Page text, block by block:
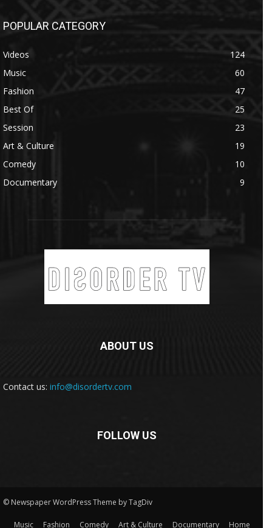
POPULAR CATEGORY
Videos
124
Music
60
Fashion
47
Best Of
25
Session
23
Art & Culture
19
Comedy
10
Documentary
9
ABOUT US
Contact us: info@disordertv.com
FOLLOW US
© Newspaper WordPress Theme by TagDiv
Music Fashion Comedy Art & Culture Documentary Home